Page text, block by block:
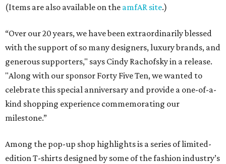
(Items are also available on the amfAR site.)
“Over our 20 years, we have been extraordinarily blessed
with the support of so many designers, luxury brands, and
generous supporters," says Cindy Rachofsky in a release.
"Along with our sponsor Forty Five Ten, we wanted to
celebrate this special anniversary and provide a one-of-a-
kind shopping experience commemorating our
milestone.”
Among the pop-up shop highlights is a series of limited-
edition T-shirts designed by some of the fashion industry’s